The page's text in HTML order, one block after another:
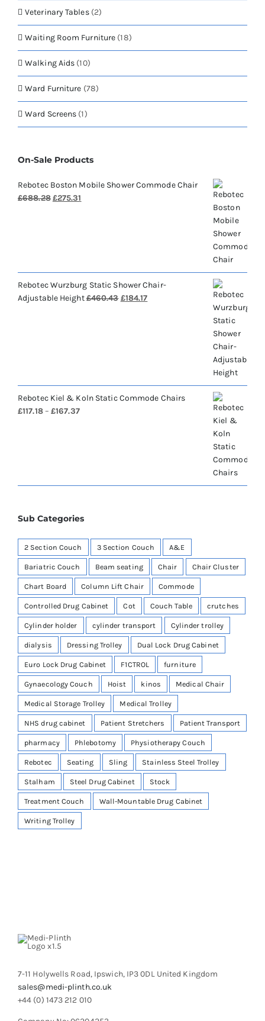
Veterinary Tables (2)
Waiting Room Furniture (18)
Walking Aids (10)
Ward Furniture (78)
Ward Screens (1)
On-Sale Products
Rebotec Boston Mobile Shower Commode Chair
£688.28Original
£275.31
Rebotec Wurzburg Static Shower Chair-
Adjustable Height£460.43 Original
£184.17Current
Rebotec Kiel & Koln Static Commode Chairs
£117.18 – £167.37Price
Sub Categories
2 Section Couch 3 Section Couch A&E
Bariatric Couch Beam seating Chair Chair Cluster
Chart Board Column Lift Chair Commode
Controlled Drug Cabinet Cot Couch Table crutches
Cylinder holder cylinder transport Cylinder trolley
dialysis Dressing Trolley Dual Lock Drug Cabinet
Euro Lock Drug Cabinet F1CTROL furniture
Gynaecology Couch Hoist kinos Medical Chair
Medical Storage Trolley Medical Trolley
NHS drug cabinet Patient Stretchers Patient Transport
pharmacy Phlebotomy Physiotherapy Couch
Rebotec Seating Sling Stainless Steel Trolley
Stalham Steel Drug Cabinet Stock
Treatment Couch Wall-Mountable Drug Cabinet
Writing Trolley
7-11 Holywells Road, Ipswich, IP3 0DL United Kingdom
sales@medi-plinth.co.uk
+44 (0) 1473 212 010